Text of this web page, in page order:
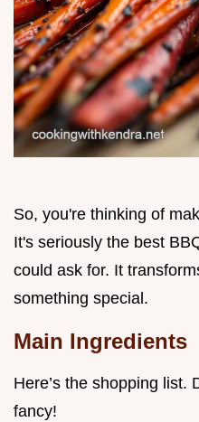
So, you're thinking of
It's seriously the best
could ask for. It
something special.
Main Ingredients
Here’s the shopping list.
fancy!